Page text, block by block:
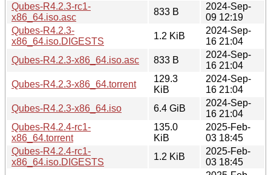
Qubes-R4.2.3-rc1-
x86_64.iso.asc
833 B
2024-Sep-
09 12:19
Qubes-R4.2.3-
x86_64.iso.DIGESTS
1.2 KiB
2024-Sep-
16 21:04
Qubes-R4.2.3-x86_64.iso.asc
833 B
2024-Sep-
16 21:04
Qubes-R4.2.3-x86_64.torrent
129.3
KiB
2024-Sep-
16 21:04
Qubes-R4.2.3-x86_64.iso
6.4 GiB
2024-Sep-
16 21:04
Qubes-R4.2.4-rc1-
x86_64.torrent
135.0
KiB
2025-Feb-
03 18:45
Qubes-R4.2.4-rc1-
x86_64.iso.DIGESTS
1.2 KiB
2025-Feb-
03 18:45